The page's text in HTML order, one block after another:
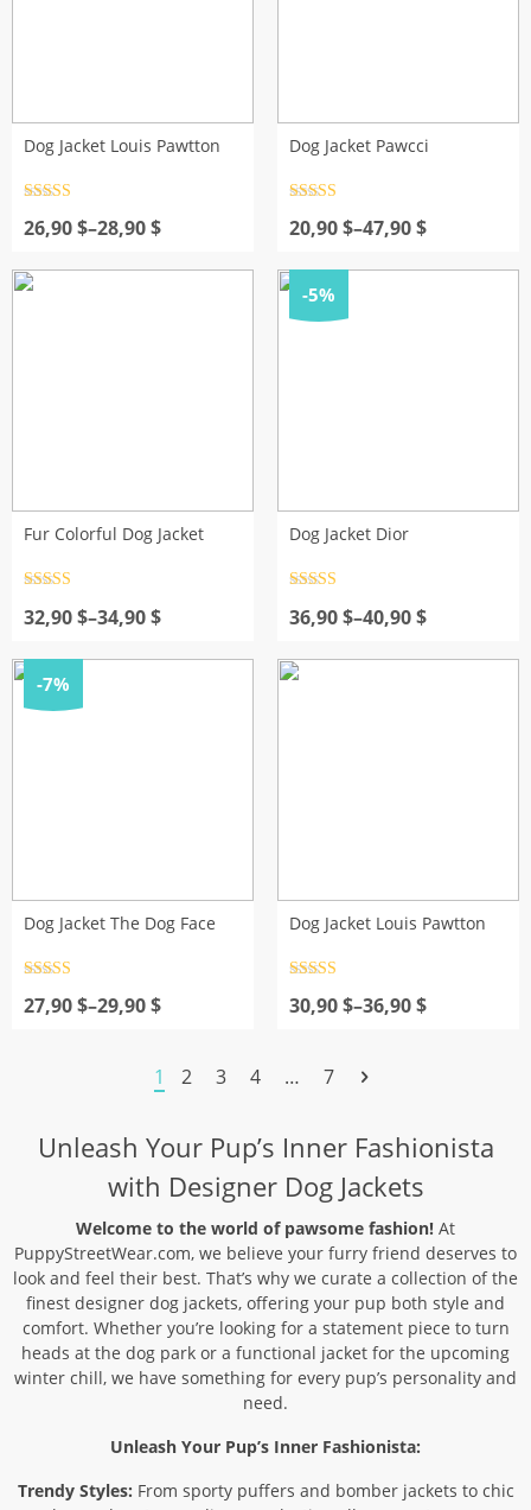
Dog Jacket Louis Pawtton
out of 5
26,90$–28,90$
Price
26,90 $
through
Dog Jacket Pawcci
out of 5
20,90$–47,90$
Price
20,90 $
through
47,90 $
Fur Colorful Dog Jacket
out of 5
32,90$–34,90$
Price
32,90 $
through
34,90 $
-5%
Dog Jacket Dior
out of 5
36,90$–40,90$
Price
36,90 $
through
-7%
Dog Jacket The Dog Face
out of 5
27,90$–29,90$
Price
Dog Jacket Louis Pawtton
out of 5
30,90$–36,90$
Price
through
1 2 3 4 … 7
Unleash Your Pup’s Inner Fashionista
with Designer Dog Jackets
Welcome to the world of pawsome fashion! At
PuppyStreetWear.com, we believe your furry friend deserves to
look and feel their best. That’s why we curate a collection of the
finest designer dog jackets, offering your pup both style and
comfort. Whether you’re looking for a statement piece to turn
heads at the dog park or a functional jacket for the upcoming
winter chill, we have something for every pup’s personality and
need.
Unleash Your Pup’s Inner Fashionista:
Trendy Styles: From sporty puffers and bomber jackets to chic